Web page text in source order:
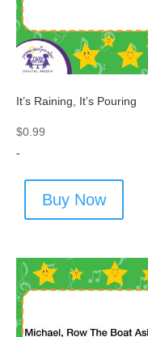
It’s Raining, It’s Pouring
$0.99
-
Buy Now